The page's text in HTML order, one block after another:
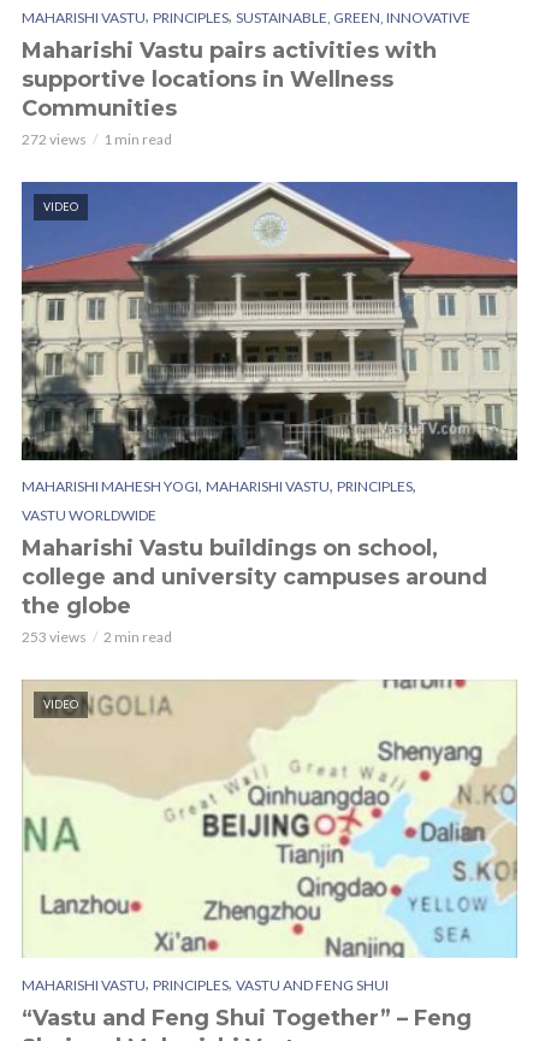
MAHARISHI VASTU, PRINCIPLES, SUSTAINABLE, GREEN, INNOVATIVE
Maharishi Vastu pairs activities with
supportive locations in Wellness
Communities
272 views 1 min read
VIDEO
MAHARISHI MAHESH YOGI, MAHARISHI VASTU, PRINCIPLES,
VASTU WORLDWIDE
Maharishi Vastu buildings on school,
college and university campuses around
the globe
253 views 2 min read
VIDEO
MAHARISHI VASTU, PRINCIPLES, VASTU AND FENG SHUI
“Vastu and Feng Shui Together” – Feng